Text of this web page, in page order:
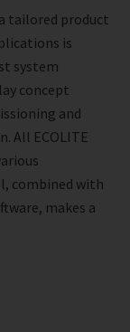
tailored product
is
system
concept
and
All ECOLITE
combined with
makes a